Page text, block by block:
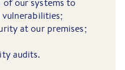
our systems to
at our premises;
audits.